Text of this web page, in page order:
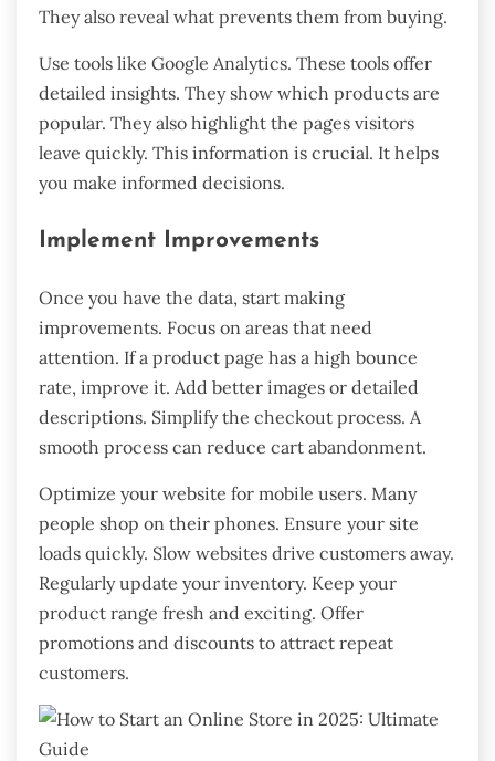
They also reveal what prevents them from buying.
Use tools like Google Analytics. These tools offer
detailed insights. They show which products are
popular. They also highlight the pages visitors
leave quickly. This information is crucial. It helps
you make informed decisions.
Implement Improvements
Once you have the data, start making
improvements. Focus on areas that need
attention. If a product page has a high bounce
rate, improve it. Add better images or detailed
descriptions. Simplify the checkout process. A
smooth process can reduce cart abandonment.
Optimize your website for mobile users. Many
people shop on their phones. Ensure your site
loads quickly. Slow websites drive customers away.
Regularly update your inventory. Keep your
product range fresh and exciting. Offer
promotions and discounts to attract repeat
customers.